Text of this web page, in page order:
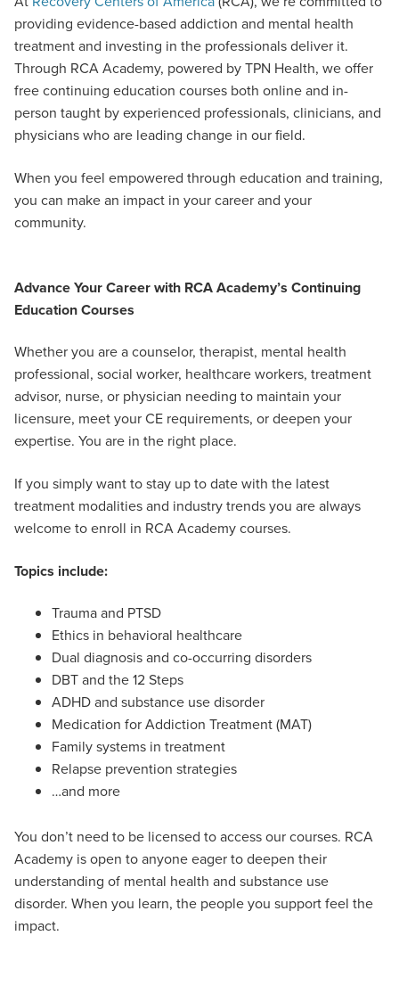
providing evidence-based addiction and mental health
treatment and investing in the professionals deliver it.
Through RCA Academy, powered by TPN Health, we offer
free continuing education courses both online and in-
person taught by experienced professionals, clinicians, and
physicians who are leading change in our field.
When you feel empowered through education and training,
you can make an impact in your career and your
community.
Advance Your Career with RCA Academy’s Continuing
Education Courses
Whether you are a counselor, therapist, mental health
professional, social worker, healthcare workers, treatment
advisor, nurse, or physician needing to maintain your
licensure, meet your CE requirements, or deepen your
expertise. You are in the right place.
If you simply want to stay up to date with the latest
treatment modalities and industry trends you are always
welcome to enroll in RCA Academy courses.
Topics include:
Trauma and PTSD
Ethics in behavioral healthcare
Dual diagnosis and co-occurring disorders
DBT and the 12 Steps
ADHD and substance use disorder
Medication for Addiction Treatment (MAT)
Family systems in treatment
Relapse prevention strategies
…and more
You don’t need to be licensed to access our courses. RCA
Academy is open to anyone eager to deepen their
understanding of mental health and substance use
disorder. When you learn, the people you support feel the
impact.